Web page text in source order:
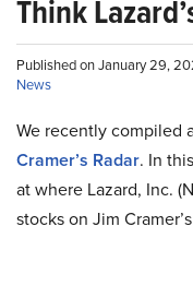
Think
Published on January 29,
News
We recently compiled
Cramer’s Radar. In
at where Lazard, Inc.
stocks on Jim